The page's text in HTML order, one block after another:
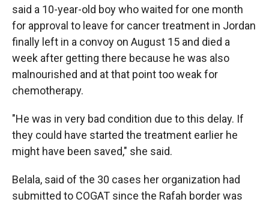
said a 10-year-old boy who waited for one month
for approval to leave for cancer treatment in Jordan
finally left in a convoy on August 15 and died a
week after getting there because he was also
malnourished and at that point too weak for
chemotherapy.
"He was in very bad condition due to this delay. If
they could have started the treatment earlier he
might have been saved," she said.
Belala, said of the 30 cases her organization had
submitted to COGAT since the Rafah border was